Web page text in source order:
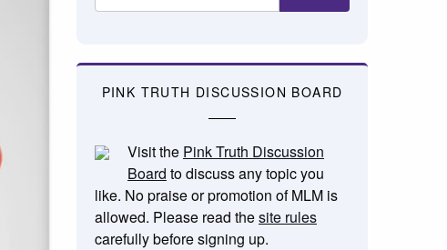
PINK TRUTH DISCUSSION BOARD
Visit the Pink Truth Discussion
Board to discuss any topic you
like. No praise or promotion of MLM is
allowed. Please read thesite rules
carefully before signing up.